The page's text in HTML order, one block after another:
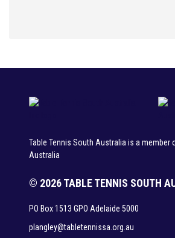
Table Tennis South Australia is a member
Australia
© 2026 TABLE TENNIS SOUTH
PO Box 1513 GPO Adelaide 5000
plangley@tabletennissa.org.au